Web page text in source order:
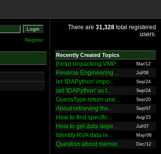
Register
There are 31,328 total registered
users.
Recently Created Topics
[help] Unpacking VMP... Mar/12
Reverse Engineering ... Jul/06
let 'IDAPython' impo... Sep/24
set 'IDAPython' as t... Sep/24
GuessType return une... Sep/20
About retrieving the... Sep/07
How to find specific... Aug/15
How to get data depe... Jul/07
Identify RVA data in... May/06
Question about memor... Dec/12